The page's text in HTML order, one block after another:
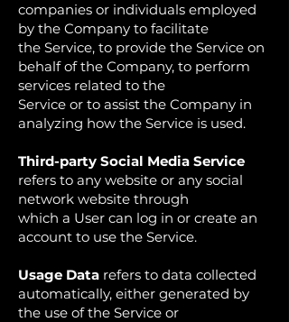
companies or individuals employed
by the Company to facilitate
the Service, to provide the Service on
behalf of the Company, to perform
services related to the
Service or to assist the Company in
analyzing how the Service is used.
Third-party Social Media Service
refers to any website or any social
network website through
which a User can log in or create an
account to use the Service.
Usage Data refers to data collected
automatically, either generated by
the use of the Service or